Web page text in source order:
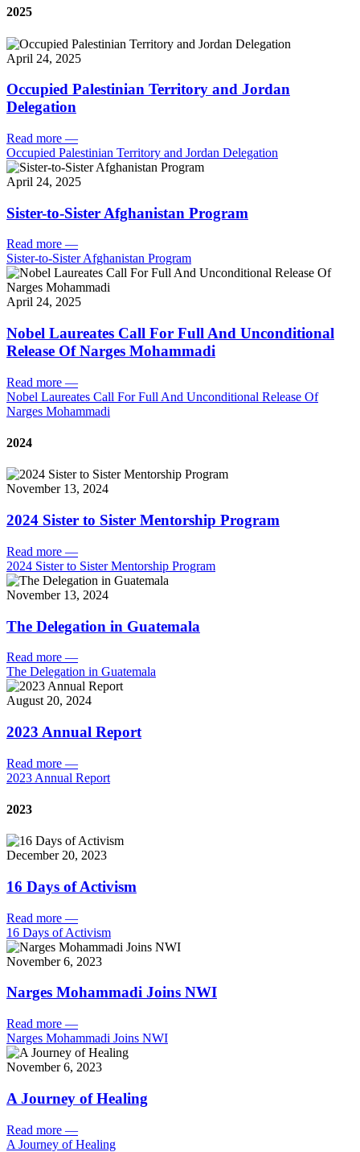
2025
April 24, 2025
Occupied Palestinian Territory and Jordan
Delegation
Read more —
Occupied Palestinian Territory and Jordan Delegation
April 24, 2025
Sister-to-Sister Afghanistan Program
Read more —
Sister-to-Sister Afghanistan Program
April 24, 2025
Nobel Laureates Call For Full And Unconditional
Release Of Narges Mohammadi
Read more —
Nobel Laureates Call For Full And Unconditional Release Of
Narges Mohammadi
2024
November 13, 2024
2024 Sister to Sister Mentorship Program
Read more —
2024 Sister to Sister Mentorship Program
November 13, 2024
The Delegation in Guatemala
Read more —
The Delegation in Guatemala
August 20, 2024
2023 Annual Report
Read more —
2023 Annual Report
2023
December 20, 2023
16 Days of Activism
Read more —
16 Days of Activism
November 6, 2023
Narges Mohammadi Joins NWI
Read more —
Narges Mohammadi Joins NWI
November 6, 2023
A Journey of Healing
Read more —
A Journey of Healing